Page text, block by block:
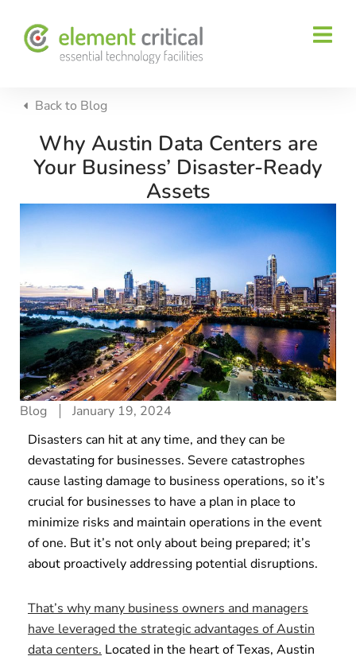
Back to Blog
Why Austin Data Centers are
Your Business’ Disaster-Ready
Assets
Blog
January 19, 2024
Disasters can hit at any time, and they can be
devastating for businesses. Severe catastrophes
cause lasting damage to business operations, so it’s
crucial for businesses to have a plan in place to
minimize risks and maintain operations in the event
of one. But it’s not only about being prepared; it’s
about proactively addressing potential disruptions.
That’s why many business owners and managers
have leveraged the strategic advantages of Austin
data centers. Located in the heart of Texas, Austin